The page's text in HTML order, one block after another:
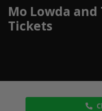
Mo Lowda
Tickets